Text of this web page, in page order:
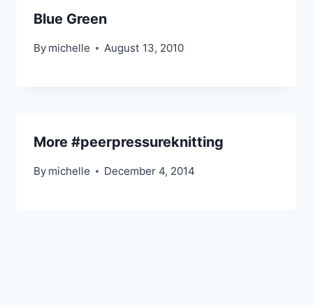
Blue Green
By michelle August 13, 2010
More #peerpressureknitting
By michelle December 4, 2014